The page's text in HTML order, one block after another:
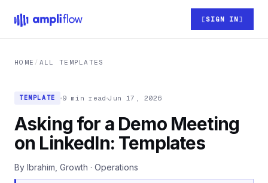
SIGN IN
HOME / ALL TEMPLATES
TEMPLATE 9 min read Jun 17, 2026
Asking for a Demo Meeting
on LinkedIn: Templates
By Ibrahim, Growth · Operations